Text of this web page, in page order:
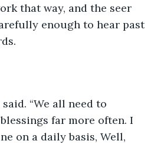
that way, and the seer
enough to hear past
said. “We all need to
far more often. I
on a daily basis, Well,